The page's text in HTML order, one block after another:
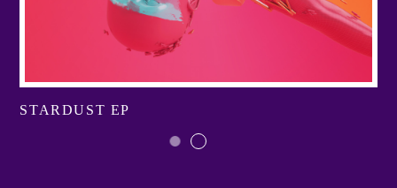
STARDUST EP